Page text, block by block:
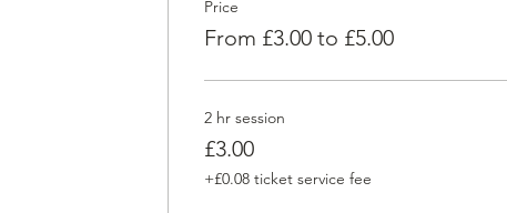
Price
From £3.00 to £5.00
2 hr session
£3.00
+£0.08 ticket service fee